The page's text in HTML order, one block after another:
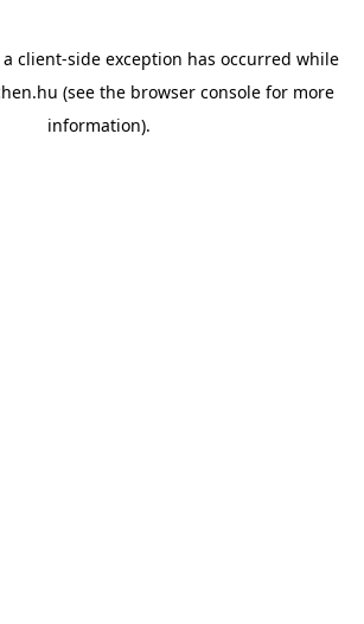
client-side exception has occurred while
(see the browser console for more
information).